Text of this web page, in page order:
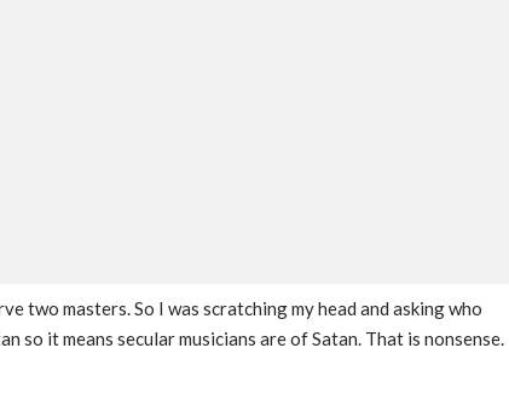
two masters. So I was scratching my head and asking who
so it means secular musicians are of Satan. That is nonsense.